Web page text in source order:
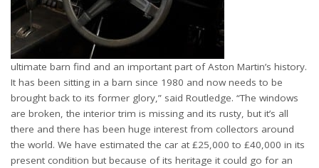
ultimate barn find and an important part of Aston Martin’s history.
It has been sitting in a barn since 1980 and now needs to be
brought back to its former glory,” said Routledge. “The windows
are broken, the interior trim is missing and its rusty, but it’s all
there and there has been huge interest from collectors around
the world. We have estimated the car at £25,000 to £40,000 in its
present condition but because of its heritage it could go for an